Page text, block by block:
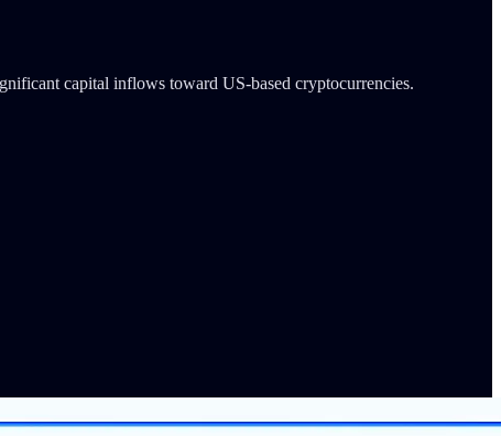
capital inflows toward US-based cryptocurrencies.